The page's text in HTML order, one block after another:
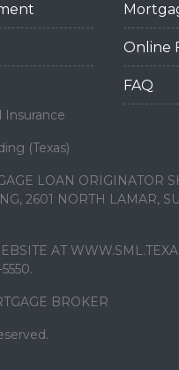
Online
FAQ
(Texas)
LOAN ORIGINATOR
2601 NORTH LAMAR,
AT
BROKER